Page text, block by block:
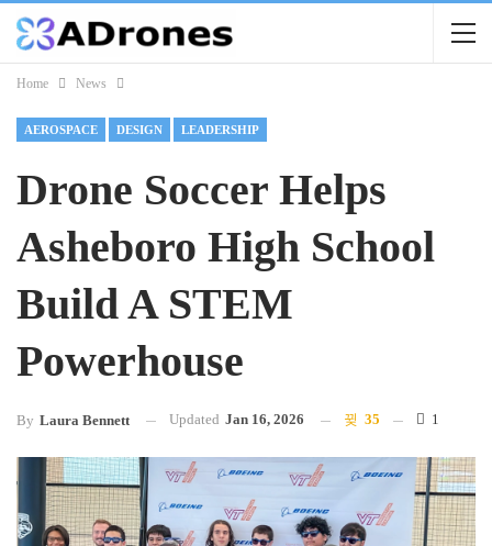
Home News
AEROSPACE DESIGN LEADERSHIP
Drone Soccer Helps
Asheboro High School
Build A STEM
Powerhouse
By Laura Bennett Updated Jan 16, 2026 35 1